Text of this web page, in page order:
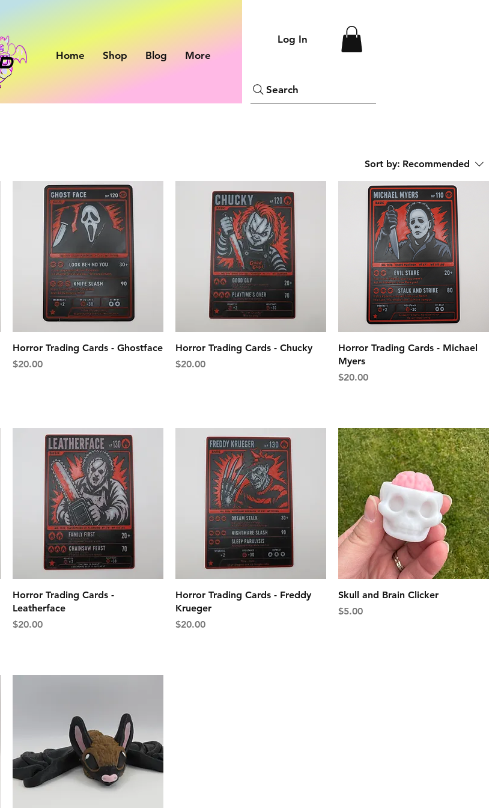
Home Shop Blog More
Log In
Search
Sort by: Recommended
Horror Trading Cards - Ghostface
Price
$20.00
Horror Trading Cards - Chucky
Price
$20.00
Horror Trading Cards - Michael
Myers
Price
$20.00
Horror Trading Cards -
Leatherface
Price
$20.00
Horror Trading Cards - Freddy
Krueger
Price
$20.00
Skull and Brain Clicker
Price
$5.00